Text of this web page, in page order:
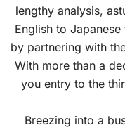
lengthy analysis,
English to
by partnering with
With more than a
you entry to the
Breezing into a